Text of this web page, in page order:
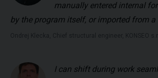
manually entered internal
by the program itself, or imported from a
I can shift during work